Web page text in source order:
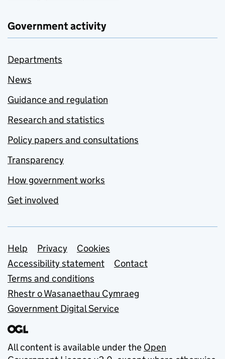
Government activity
Departments
News
Guidance and regulation
Research and statistics
Policy papers and consultations
Transparency
How government works
Get involved
Support links
Help Privacy
Cookies
Accessibility statement
Contact
Terms and conditions
Rhestr o Wasanaethau Cymraeg
Government Digital Service
All content is available under the Open